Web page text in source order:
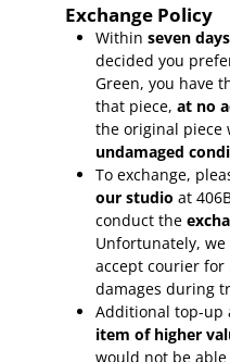
Exchange Policy
Within seven days
decided you
Green, you have
that piece,at no
the original piece
undamaged
To exchange,
our studio at
conduct the
Unfortunately,
accept courier
damages during
Additional top-up
item of higher
would not be